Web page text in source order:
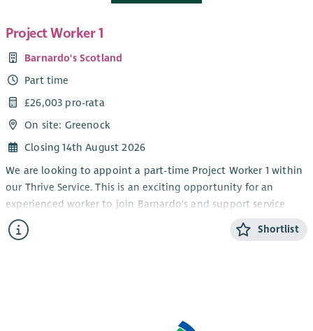
Project Worker 1
Barnardo's Scotland
Part time
£26,003 pro-rata
On site: Greenock
Closing 14th August 2026
We are looking to appoint a part-time Project Worker 1 within
our Thrive Service. This is an exciting opportunity for an
experienced worker to join Barnardo's and support service
delivery within our children and young people's disability
service.
early evening to 7pm. The work pattern each week would be
Shortlist